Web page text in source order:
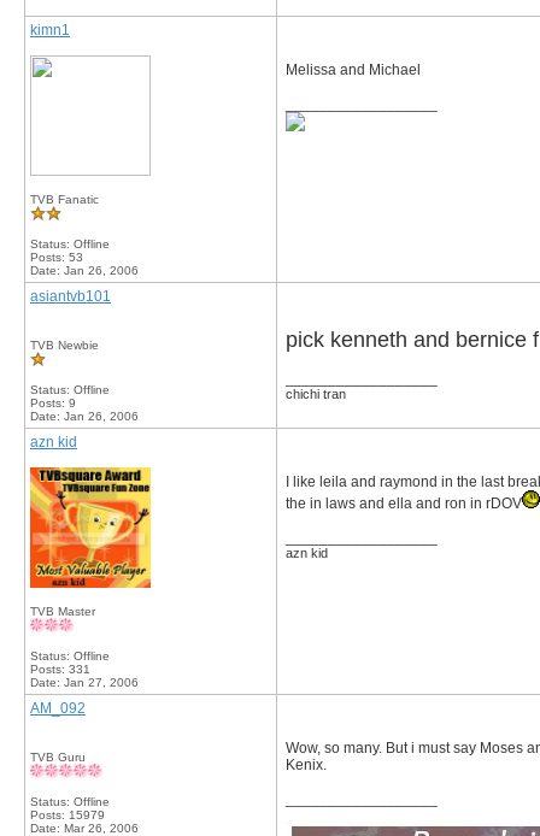
kimn1
TVB Fanatic
Status: Offline
Posts: 53
Date: Jan 26, 2006
Melissa and Michael
asiantvb101
TVB Newbie
Status: Offline
Posts: 9
Date: Jan 26, 2006
pick kenneth and bernice
chichi tran
azn kid
TVB Master
Status: Offline
Posts: 331
Date: Jan 27, 2006
I like leila and raymond in the last
the in laws and ella and ron in rDOV
azn kid
AM_092
TVB Guru
Status: Offline
Posts: 15979
Date: Mar 26, 2006
Wow, so many. But i must say Moses
Kenix.